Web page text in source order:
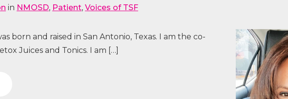
in NMOSD, Patient, Voices of TSF
born and raised in San Antonio, Texas. I am the co-
Juices and Tonics. I am […]